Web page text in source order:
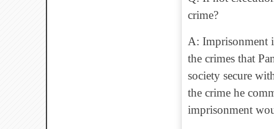
crime?
A: Imprisonment
the crimes that
society secure
the crime he
imprisonment